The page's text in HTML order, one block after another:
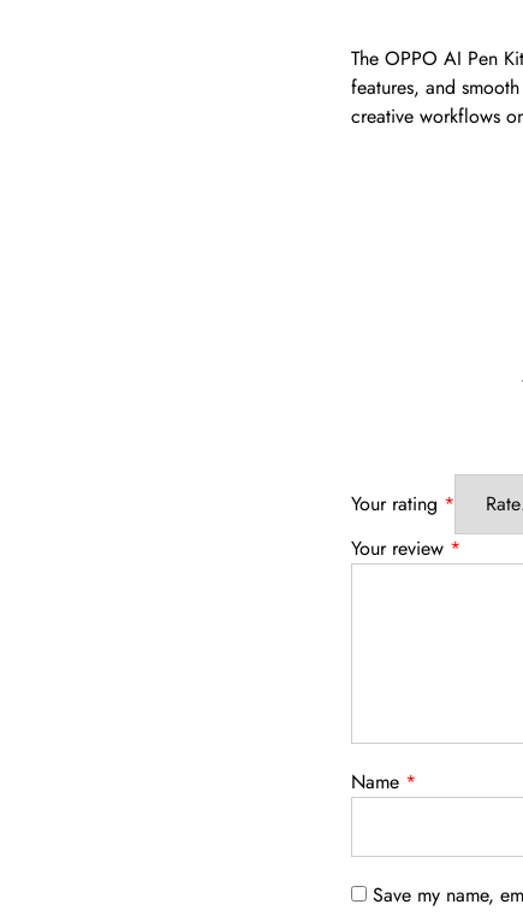
The OPPO AI Pen
features, and
creative workflows
Your rating *
Your review *
Name *
Save my name,